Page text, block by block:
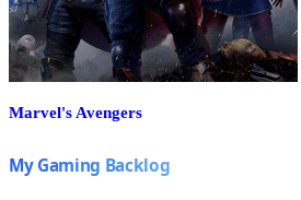
Marvel's Avengers